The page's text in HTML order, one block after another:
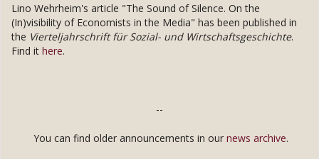
Lino Wehrheim's article "The Sound of Silence. On the
(In)visibility of Economists in the Media" has been published in
the Vierteljahrschrift für Sozial- und Wirtschaftsgeschichte.
Find it here.
--
You can find older announcements in our news archive.